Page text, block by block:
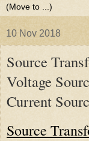
10 Nov 2018
Source
Voltage
Current
Source